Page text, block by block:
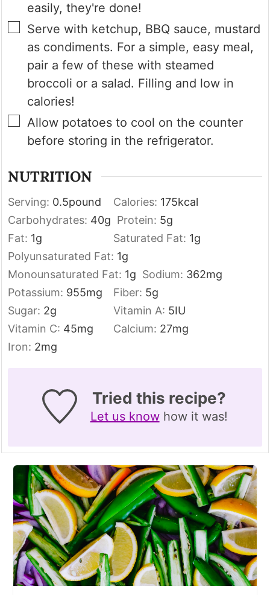
easily, they're done!
▢
Serve with ketchup, BBQ sauce, mustard
as condiments. For a simple, easy meal,
pair a few of these with steamed
broccoli or a salad. Filling and low in
calories!
▢
Allow potatoes to cool on the counter
before storing in the refrigerator.
NUTRITION
Serving: 0.5pound Calories: 175kcal
Carbohydrates: 40g Protein: 5g
Fat: 1g Saturated Fat: 1g
Polyunsaturated Fat: 1g
Monounsaturated Fat: 1g Sodium: 362mg
Potassium: 955mg Fiber: 5g
Sugar: 2g Vitamin A: 5IU
Vitamin C: 45mg Calcium: 27mg
Iron: 2mg
Tried this recipe?
Let us knowhow it was!